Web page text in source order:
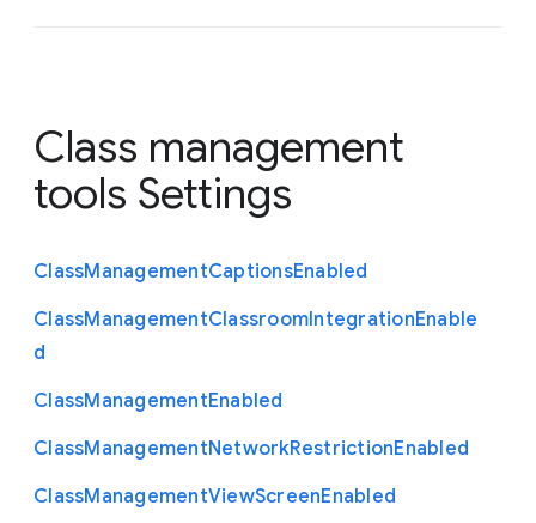
Class management
tools Settings
ClassManagementCaptionsEnabled
ClassManagementClassroomIntegrationEnable
d
ClassManagementEnabled
ClassManagementNetworkRestrictionEnabled
ClassManagementViewScreenEnabled